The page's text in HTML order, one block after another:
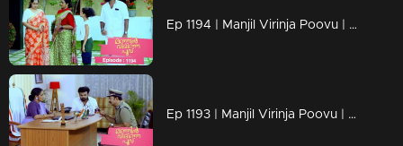
Ep 1194 | Manjil Virinja Poovu | Is Prathiba's ministerial chair at risk?
Ep 1193 | Manjil Virinja Poovu | a nurse covertly reveals Vinayan's assault on Sona as an exclusive scoop